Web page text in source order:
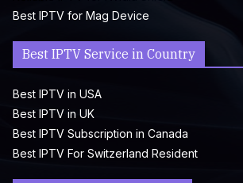
Best IPTV for Mag Device
Best IPTV Service in Country
Best IPTV in USA
Best IPTV in UK
Best IPTV Subscription in Canada
Best IPTV For Switzerland Resident